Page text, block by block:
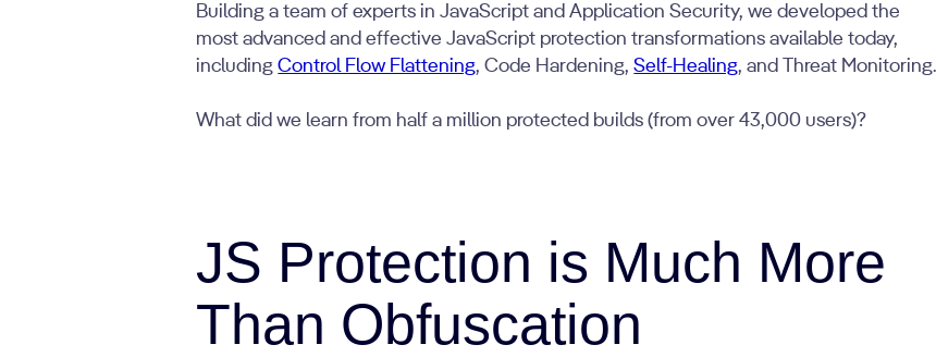
Building a team of experts in JavaScript and Application Security, we developed the
most advanced and effective JavaScript protection transformations available today,
includingControl Flow Flattening, Code Hardening,Self-Healing, and Threat Monitoring.
What did we learn from half a million protected builds (from over 43,000 users)?
JS Protection is Much More
Than Obfuscation